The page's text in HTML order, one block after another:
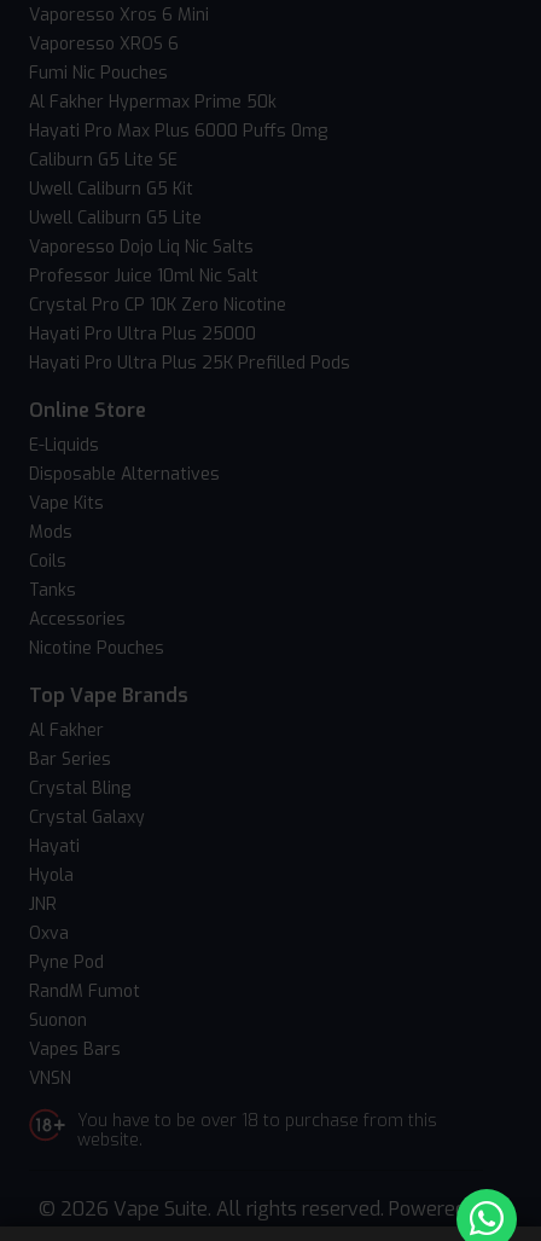
Vaporesso Xros 6 Mini
Vaporesso XROS 6
Fumi Nic Pouches
Al Fakher Hypermax Prime 50k
Hayati Pro Max Plus 6000 Puffs 0mg
Caliburn G5 Lite SE
Uwell Caliburn G5 Kit
Uwell Caliburn G5 Lite
Vaporesso Dojo Liq Nic Salts
Professor Juice 10ml Nic Salt
Crystal Pro CP 10K Zero Nicotine
Hayati Pro Ultra Plus 25000
Hayati Pro Ultra Plus 25K Prefilled Pods
Online Store
E-Liquids
Disposable Alternatives
Vape Kits
Mods
Coils
Tanks
Accessories
Nicotine Pouches
Top Vape Brands
Al Fakher
Bar Series
Crystal Bling
Crystal Galaxy
Hayati
Hyola
JNR
Oxva
Pyne Pod
RandM Fumot
Suonon
Vapes Bars
VNSN
You have to be over 18 to purchase from this
website.
© 2026 Vape Suite. All rights reserved. Powered